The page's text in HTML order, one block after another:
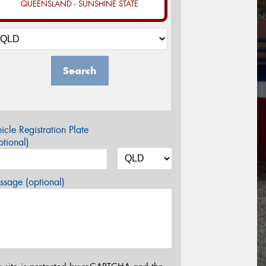
QUEENSLAND - SUNSHINE STATE
Search
Registration Plate
(optional)